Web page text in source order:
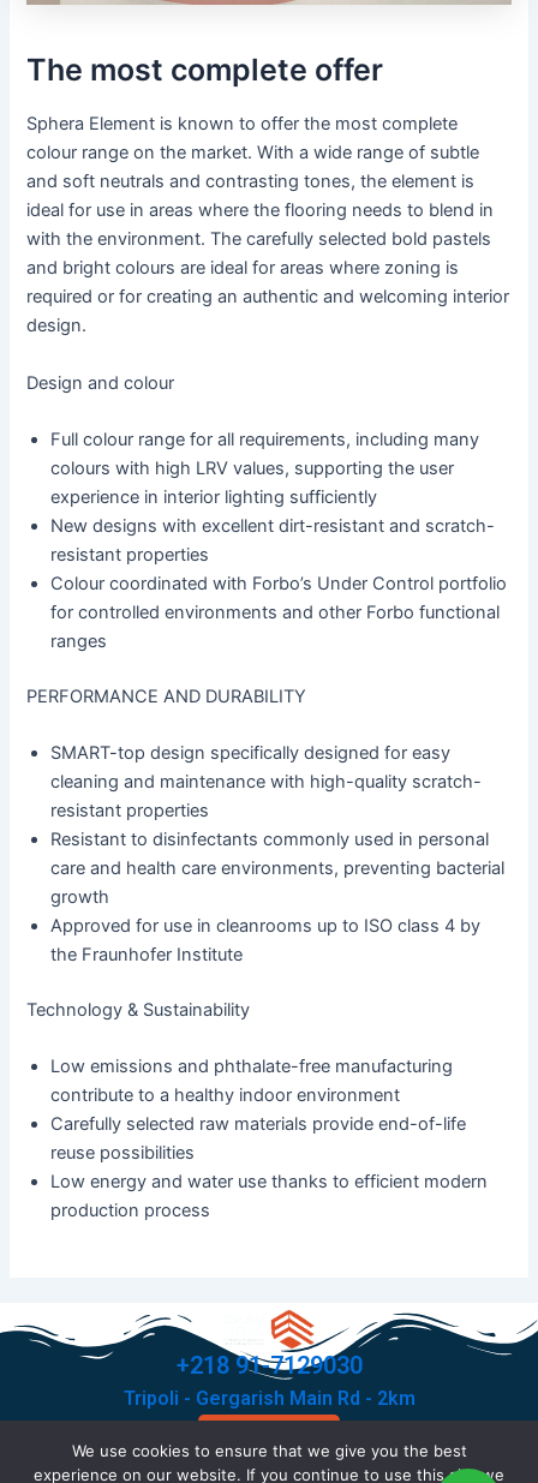
The most complete offer
Sphera Element is known to offer the most complete
colour range on the market. With a wide range of subtle
and soft neutrals and contrasting tones, the element is
ideal for use in areas where the flooring needs to blend in
with the environment. The carefully selected bold pastels
and bright colours are ideal for areas where zoning is
required or for creating an authentic and welcoming interior
design.
Design and colour
Full colour range for all requirements, including many
colours with high LRV values, supporting the user
experience in interior lighting sufficiently
New designs with excellent dirt-resistant and scratch-
resistant properties
Colour coordinated with Forbo’s Under Control portfolio
for controlled environments and other Forbo functional
ranges
PERFORMANCE AND DURABILITY
SMART-top design specifically designed for easy
cleaning and maintenance with high-quality scratch-
resistant properties
Resistant to disinfectants commonly used in personal
care and health care environments, preventing bacterial
growth
Approved for use in cleanrooms up to ISO class 4 by
the Fraunhofer Institute
Technology & Sustainability
Low emissions and phthalate-free manufacturing
contribute to a healthy indoor environment
Carefully selected raw materials provide end-of-life
reuse possibilities
Low energy and water use thanks to efficient modern
production process
+218 91-7129030
Tripoli - Gergarish Main Rd - 2km
F
T
I
X
We use cookies to ensure that we give you the best
experience on our website. If you continue to use this site we